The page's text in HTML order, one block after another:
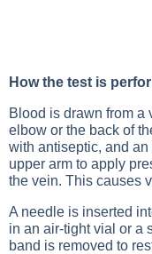
How the test is
Blood is drawn from a
elbow or the back of
with antiseptic, and
upper arm to apply
the vein. This causes
A needle is inserted
in an air-tight vial or a
band is removed to